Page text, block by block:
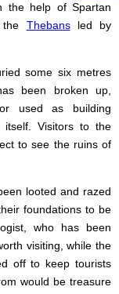
the help of Spartan
the Thebansled by
some six metres
been broken up,
used as building
itself. Visitors to the
to see the ruins of
looted and razed
foundations to be
who has been
visiting, while the
off to keep tourists
would be treasure